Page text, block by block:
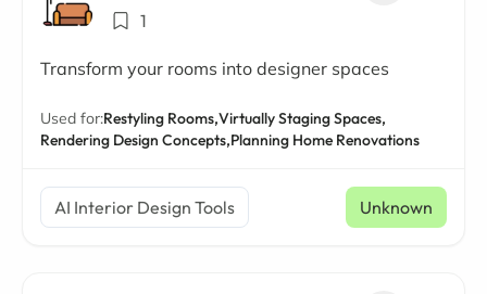
1
Transform your rooms into designer spaces
Used for:Restyling Rooms,Virtually Staging Spaces,
Rendering Design Concepts,Planning Home Renovations
AI Interior Design Tools Unknown